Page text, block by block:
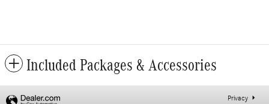
Included Packages & Accessories
Privacy